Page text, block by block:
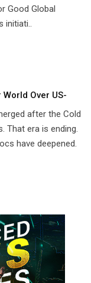
Good Global
initiati..
Over US-
after the Cold
That era is ending.
have deepened.